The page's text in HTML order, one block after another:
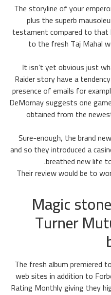
The storyline of your
plus the superb
testament compared to that
to the fresh Taj Mahal
It isn’t yet obvious just
Raider story have a
presence of emails for
DeMornay suggests one
obtained from the
Sure-enough, the brand
and so they introduced a
breathed new life
Their review would be to
Magic
Turner
The fresh album premiered
web sites in addition to
Rating Monthly giving they